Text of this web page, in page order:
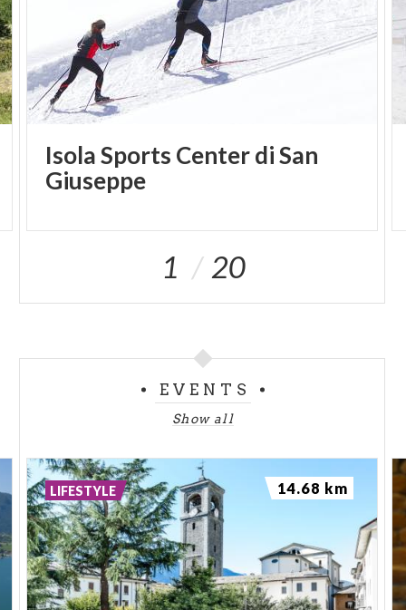
Isola Sports Center di San
Giuseppe
1 20
EVENTS
Show all
LIFESTYLE 14.68 km